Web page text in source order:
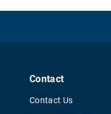
Contact
Contact Us